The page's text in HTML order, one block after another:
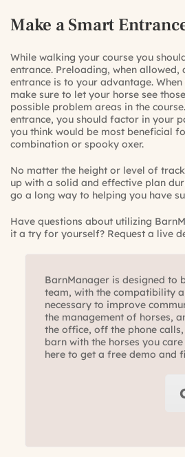
Make a Smart
While walking your course you
entrance. Preloading, when
entrance is to your advantage.
make sure to let your horse see
possible problem areas in the
entrance, you should factor in your
you think would be most beneficial
combination or spooky oxer.
No matter the height or level of
up with a solid and effective plan
go a long way to helping you have
Have questions about utilizing
it a try for yourself? Request a live
BarnManager is designed to
team, with the compatibility
necessary to improve
the management of horses,
the office, off the phone
barn with the horses you
here to get a free demo and